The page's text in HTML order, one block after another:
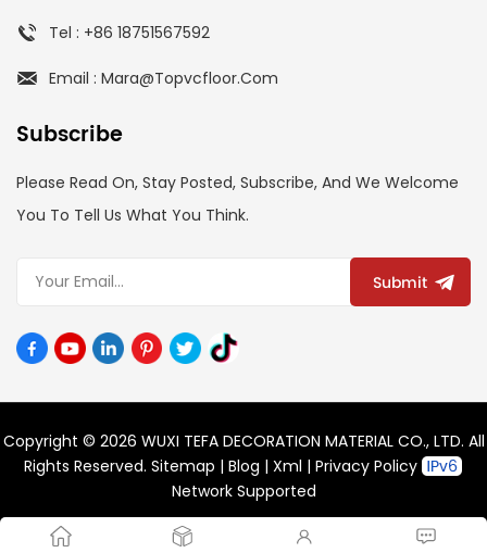
Tel : +86 18751567592
Email : Mara@topvcfloor.com
Subscribe
Please Read On, Stay Posted, Subscribe, And We Welcome
You To Tell Us What You Think.
Submit
Copyright © 2026 WUXI TEFA DECORATION MATERIAL CO., LTD. All
Rights Reserved. Sitemap | Blog | Xml | Privacy Policy
Network Supported